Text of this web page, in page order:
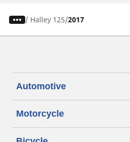
/ Halley 125 2017
Automotive
Motorcycle